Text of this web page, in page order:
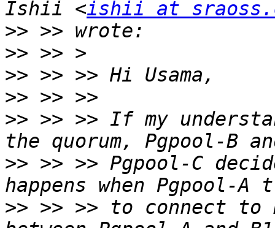
Ishii <ishii at
>>
>>
>>
>>
>> >> >> If my
>> >> >> Pgpool-C
>> >> >> to connect